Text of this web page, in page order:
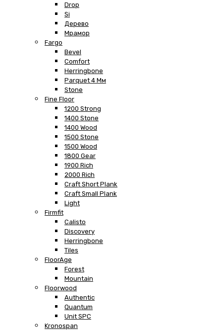
Drop
Si
Дерево
Мрамор
Fargo
Bevel
Comfort
Herringbone
Parquet 4 Мм
Stone
Fine Floor
1200 Strong
1400 Stone
1400 Wood
1500 Stone
1500 Wood
1800 Gear
1900 Rich
2000 Rich
Craft Short Plank
Craft Small Plank
Light
Firmfit
Calisto
Discovery
Herringbone
Tiles
FloorAge
Forest
Mountain
Floorwood
Authentic
Quantum
Unit SPC
Kronospan